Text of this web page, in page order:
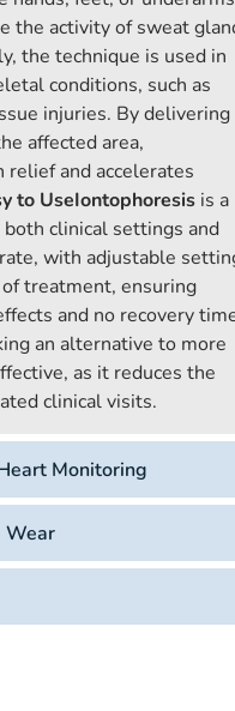
the activity of sweat
the technique is used in
conditions, such as
injuries. By delivering
affected area,
and accelerates
to UseIontophoresis is a
clinical settings and
with adjustable
treatment, ensuring
and no recovery
an alternative to more
as it reduces the
clinical visits.
Monitoring
Wear